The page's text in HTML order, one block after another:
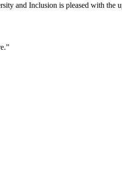
and Inclusion is pleased with the